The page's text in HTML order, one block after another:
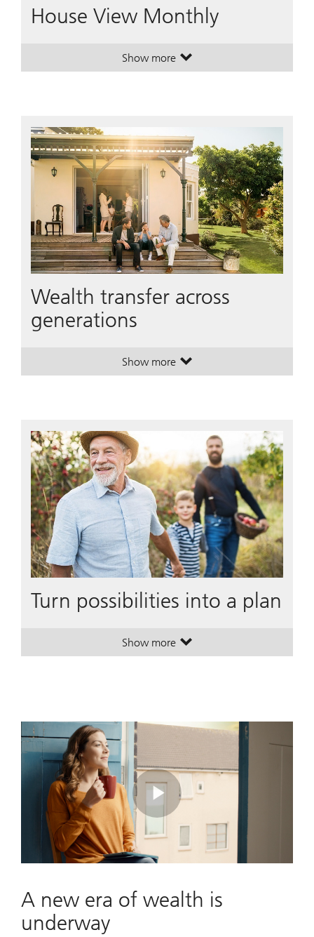
House View Monthly
Show more. House View Monthly.
. House View Monthly.
Wealth transfer across
generations
Show more. Wealth transfer across
. Wealth transfer across
Turn possibilities into a plan
Show more. Turn possibilities into a plan.
. Turn possibilities into a plan.
Play
Video
A new era of wealth is
underway